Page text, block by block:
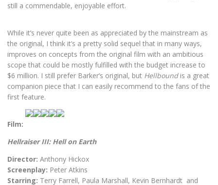
still a commendable, enjoyable effort.
While it’s never quite been as appreciated by the mainstream as
the original, I think it’s a pretty solid sequel that in many ways,
improves on concepts from the original film with an ambitious
scope that could be mostly fulfilled with the budget increase to
$6 million. I still prefer Barker’s original, but Hellbound is a great
companion piece that I can easily recommend to the fans of the
first feature.
Film:
Hellraiser III: Hell on Earth
Director: Anthony Hickox
Screenplay: Peter Atkins
Starring: Terry Farrell, Paula Marshall, Kevin Bernhardt and